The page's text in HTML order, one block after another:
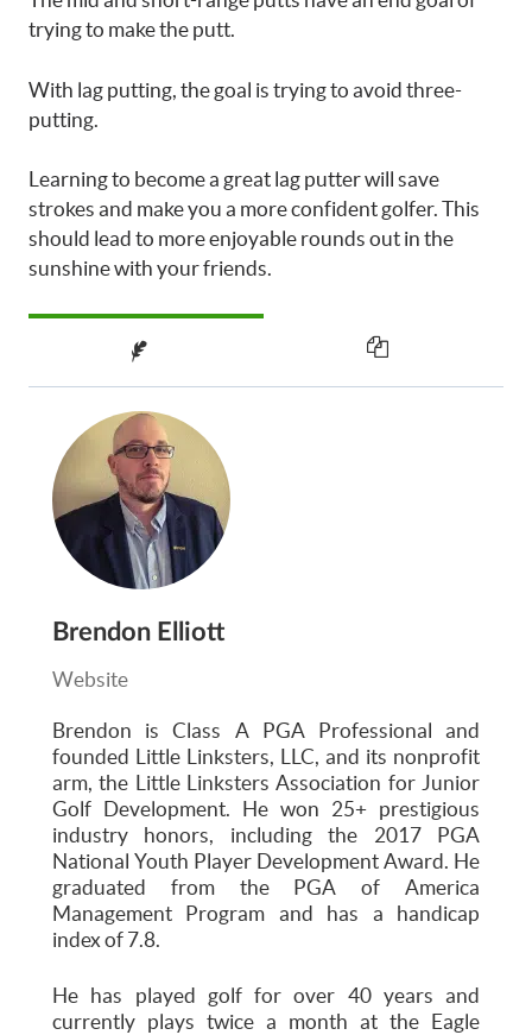
trying to make the putt.
With lag putting, the goal is trying to avoid three-
putting.
Learning to become a great lag putter will save
strokes and make you a more confident golfer. This
should lead to more enjoyable rounds out in the
sunshine with your friends.
Brendon Elliott
Website
Brendon is Class A PGA Professional and
founded Little Linksters, LLC, and its nonprofit
arm, the Little Linksters Association for Junior
Golf Development. He won 25+ prestigious
industry honors, including the 2017 PGA
National Youth Player Development Award. He
graduated from the PGA of America
Management Program and has a handicap
index of 7.8.
He has played golf for over 40 years and
currently plays twice a month at the Eagle